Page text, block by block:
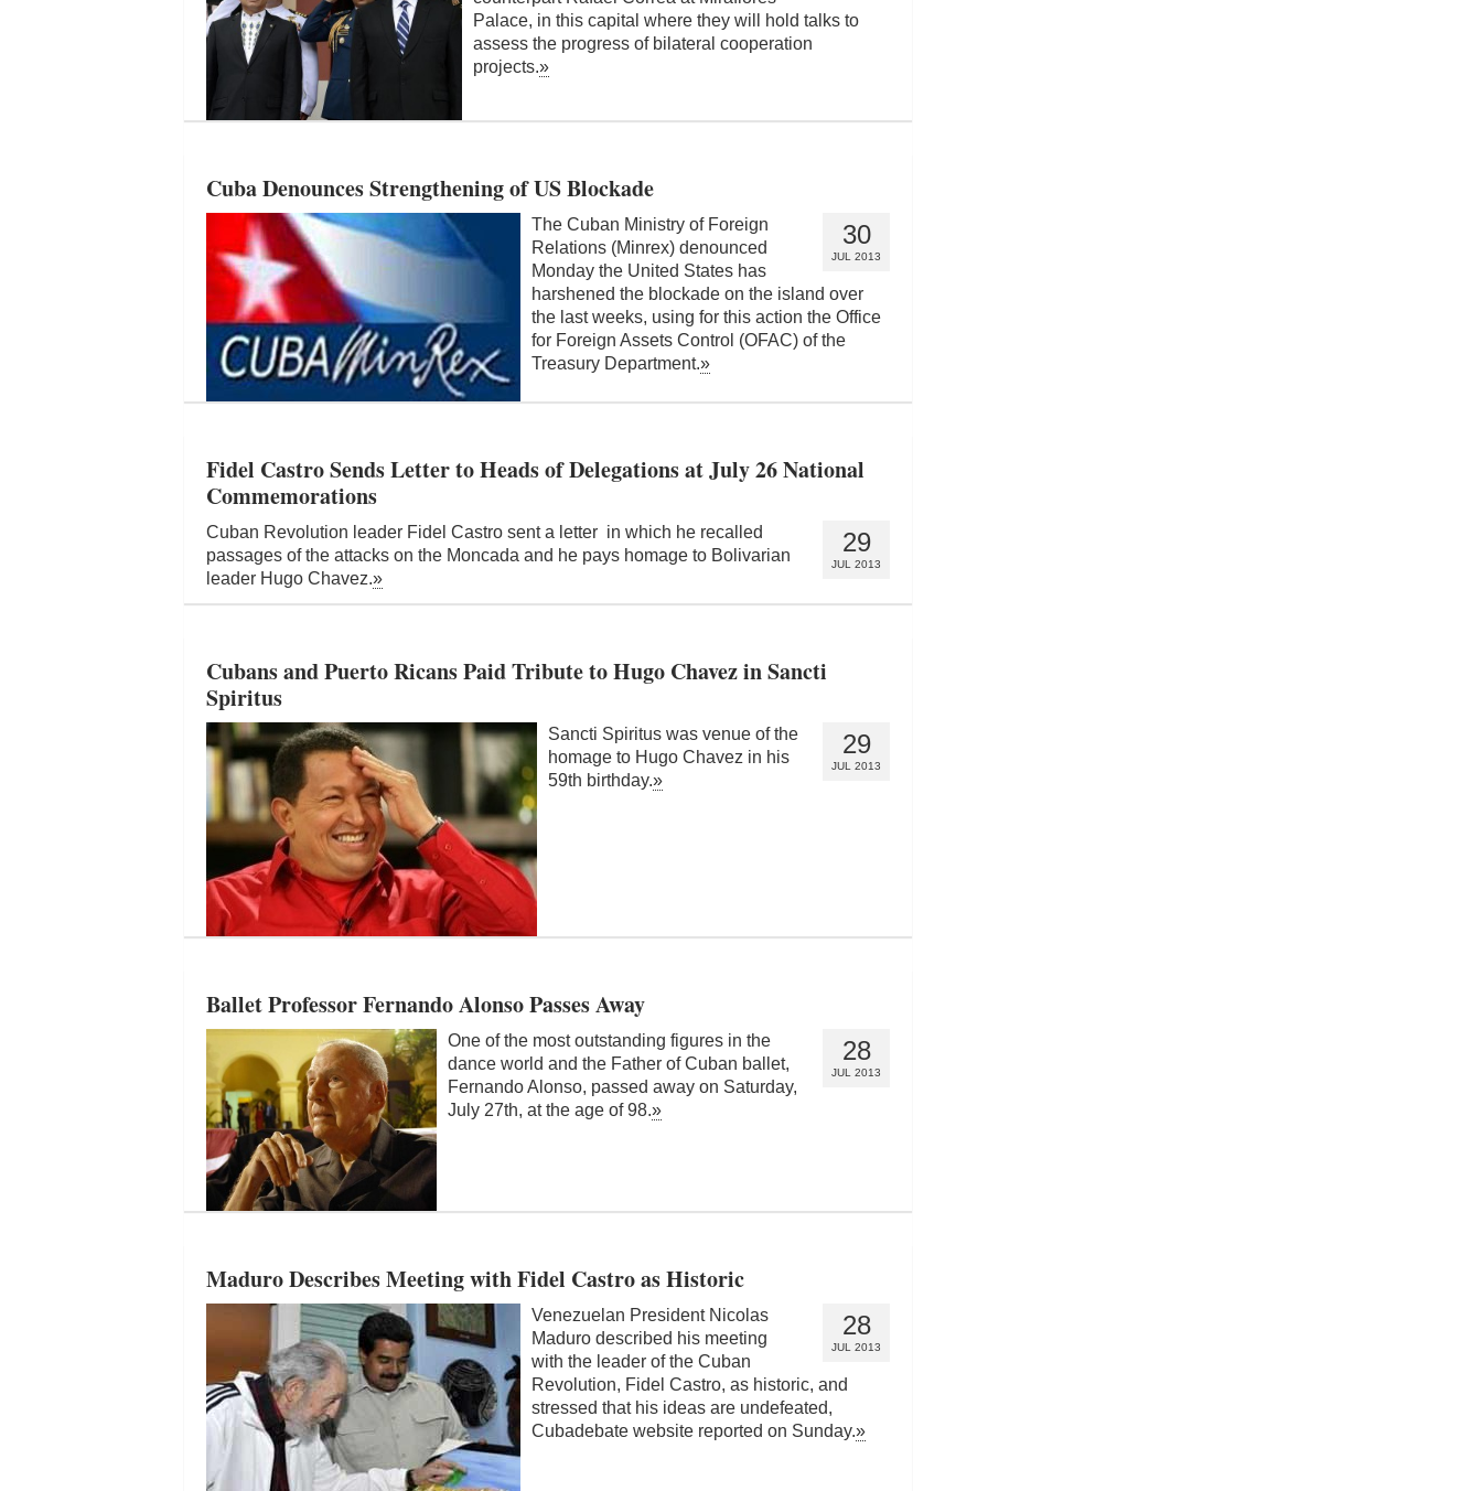
Palace, in this capital where they will hold talks to
assess the progress of bilateral cooperation
projects.»
Cuba Denounces Strengthening of US Blockade
30
JUL 2013
The Cuban Ministry of Foreign
Relations (Minrex) denounced
Monday the United States has
harshened the blockade on the island over
the last weeks, using for this action the Office
for Foreign Assets Control (OFAC) of the
Treasury Department.»
Fidel Castro Sends Letter to Heads of Delegations at July 26 National
Commemorations
29
JUL 2013
Cuban Revolution leader Fidel Castro sent a letter in which he recalled
passages of the attacks on the Moncada and he pays homage to Bolivarian
leader Hugo Chavez.»
Cubans and Puerto Ricans Paid Tribute to Hugo Chavez in Sancti
Spiritus
29
JUL 2013
Sancti Spiritus was venue of the
homage to Hugo Chavez in his
59th birthday.»
Ballet Professor Fernando Alonso Passes Away
28
JUL 2013
One of the most outstanding figures in the
dance world and the Father of Cuban ballet,
Fernando Alonso, passed away on Saturday,
July 27th, at the age of 98.»
Maduro Describes Meeting with Fidel Castro as Historic
28
JUL 2013
Venezuelan President Nicolas
Maduro described his meeting
with the leader of the Cuban
Revolution, Fidel Castro, as historic, and
stressed that his ideas are undefeated,
Cubadebate website reported on Sunday.»